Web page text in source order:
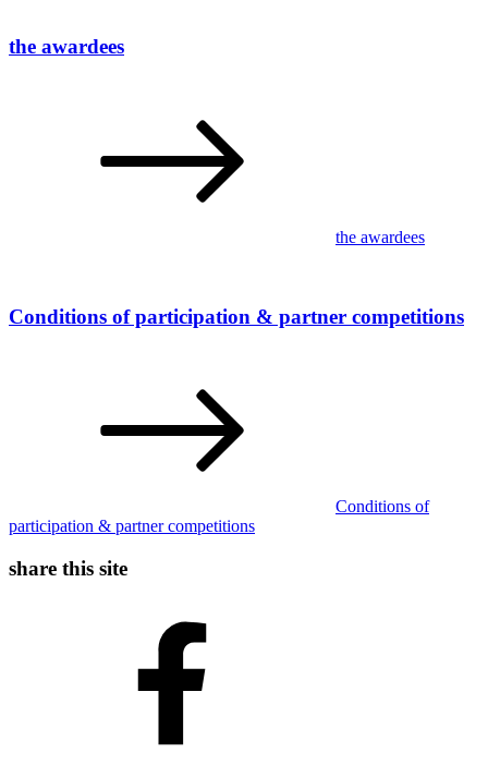
the awardees
the awardees
Conditions of participation & partner competitions
Conditions of
participation & partner competitions
share this site